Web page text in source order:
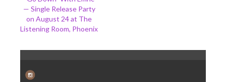
— Single Release Party
on August 24 at The
Listening Room, Phoenix